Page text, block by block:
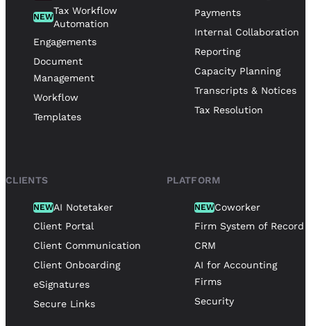
NEW
Tax Workflow
Automation
Engagements
Document
Management
Workflow
Templates
Payments
Internal Collaboration
Reporting
Capacity Planning
Transcripts & Notices
Tax Resolution
CLIENTS
NEWAI Notetaker
Client Portal
Client Communication
Client Onboarding
eSignatures
Secure Links
PLATFORM
NEWCoworker
Firm System of Record
CRM
AI for Accounting
Firms
Security